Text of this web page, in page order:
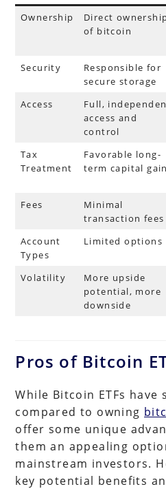
Ownership
Direct
of bitcoin
Security
Responsible for
secure storage
Access
Full,
access and
control
Tax
Treatment
Favorable long-
term capital
Fees
Minimal
transaction fees
Account
Types
Limited options
Volatility
More upside
potential, more
downside
Pros of Bitcoin
While Bitcoin ETFs have
compared to owning
offer some unique
them an appealing
mainstream investors.
key potential benefits